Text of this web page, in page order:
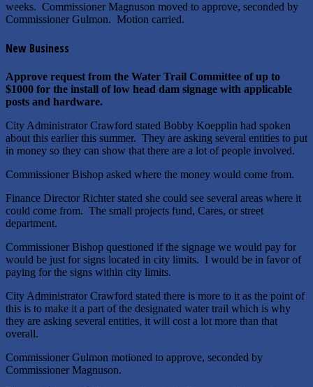
weeks. Commissioner Magnuson moved to approve, seconded by
Commissioner Gulmon. Motion carried.
New Business
Approve request from the Water Trail Committee of up to
$1000 for the install of low head dam signage with applicable
posts and hardware.
City Administrator Crawford stated Bobby Koepplin had spoken
about this earlier this summer. They are asking several entities to put
in money so they can show that there are a lot of people involved.
Commissioner Bishop asked where the money would come from.
Finance Director Richter stated she could see several areas where it
could come from. The small projects fund, Cares, or street
department.
Commissioner Bishop questioned if the signage we would pay for
would be just for signs located in city limits. I would be in favor of
paying for the signs within city limits.
City Administrator Crawford stated there is more to it as the point of
this is to make it a part of the designated water trail which is why
they are asking several entities, it will cost a lot more than that
overall.
Commissioner Gulmon motioned to approve, seconded by
Commissioner Magnuson.